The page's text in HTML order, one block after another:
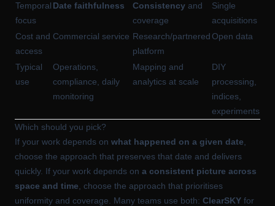
Temporal
focus
Date faithfulness Consistency and
coverage
Single
acquisitions
Cost and
access
Commercial service Research/partnered
platform
Open data
Typical
use
Operations,
compliance, daily
monitoring
Mapping and
analytics at scale
DIY
processing,
indices,
experiments
Which should you pick?
If your work depends on what happened on a given date
choose the approach that preserves that date and delivers
quickly. If your work depends on a consistent picture across
space and time , choose the approach that prioritises
uniformity and coverage. Many teams use both: ClearSKY for